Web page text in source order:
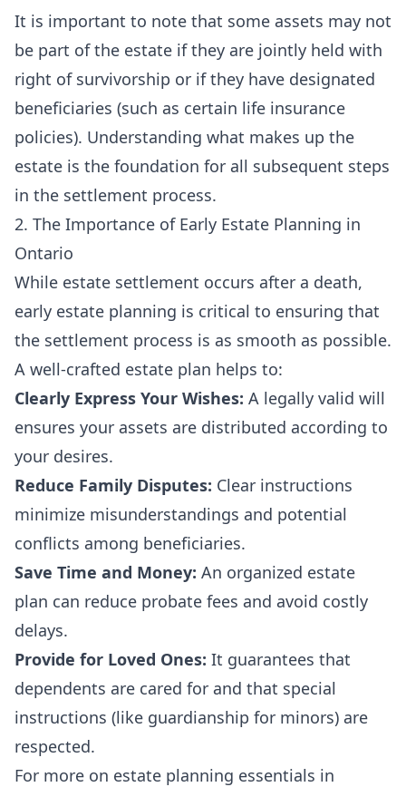
It is important to note that some assets may not
be part of the estate if they are jointly held with
right of survivorship or if they have designated
beneficiaries (such as certain life insurance
policies). Understanding what makes up the
estate is the foundation for all subsequent steps
in the settlement process.
2. The Importance of Early Estate Planning in
Ontario
While estate settlement occurs after a death,
early estate planning is critical to ensuring that
the settlement process is as smooth as possible.
A well-crafted estate plan helps to:
Clearly Express Your Wishes: A legally valid will
ensures your assets are distributed according to
your desires.
Reduce Family Disputes: Clear instructions
minimize misunderstandings and potential
conflicts among beneficiaries.
Save Time and Money: An organized estate
plan can reduce probate fees and avoid costly
delays.
Provide for Loved Ones: It guarantees that
dependents are cared for and that special
instructions (like guardianship for minors) are
respected.
For more on estate planning essentials in